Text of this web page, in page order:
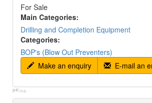
For Sale
Main Categories:
Drilling and Completion Equipment
Categories:
BOP's (Blow Out Preventers)
Make an enquiry
E-mail an
p#:ma